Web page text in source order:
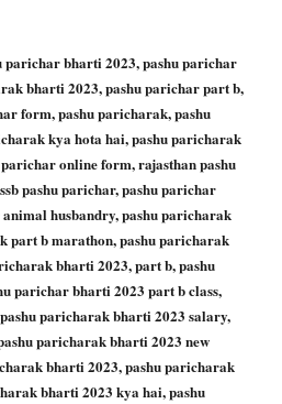
parichar bharti 2023, pashu parichar
bharti 2023, pashu parichar part b,
form, pashu paricharak, pashu
kya hota hai, pashu paricharak
online form, rajasthan pashu
pashu parichar, pashu parichar
husbandry, pashu paricharak
part b marathon, pashu paricharak
bharti 2023, part b, pashu
parichar bharti 2023 part b class,
paricharak bharti 2023 salary,
paricharak bharti 2023 new
bharti 2023, pashu paricharak
bharti 2023 kya hai, pashu